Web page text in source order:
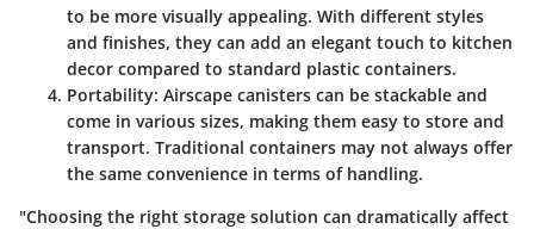
to be more visually appealing. With different styles
and finishes, they can add an elegant touch to kitchen
decor compared to standard plastic containers.
Portability: Airscape canisters can be stackable and
come in various sizes, making them easy to store and
transport. Traditional containers may not always offer
the same convenience in terms of handling.
"Choosing the right storage solution can dramatically affect